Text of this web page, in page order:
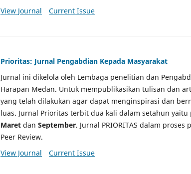
View Journal
Current Issue
Prioritas: Jurnal Pengabdian Kepada Masyarakat
Jurnal ini dikelola oleh Lembaga penelitian dan
Harapan Medan. Untuk mempublikasikan tulisan dan
yang telah dilakukan agar dapat menginspirasi dan
luas. Jurnal Prioritas terbit dua kali dalam setahun yaitu
Maret dan September. Jurnal PRIORITAS dalam
Peer Review.
View Journal
Current Issue